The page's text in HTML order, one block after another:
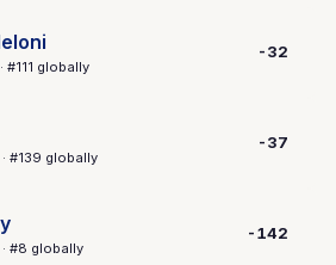
#111 globally
-32
#139 globally
-37
#8 globally
-142